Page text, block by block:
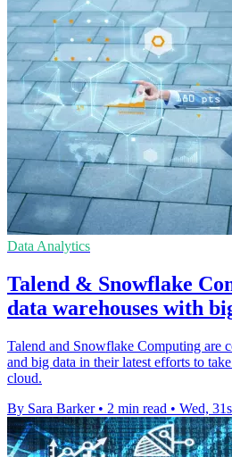
Data Analytics
Talend & Snowflake
data warehouses with
Talend and Snowflake Computing are
and big data in their latest efforts to
cloud.
By Sara Barker • 2 min read • Wed,